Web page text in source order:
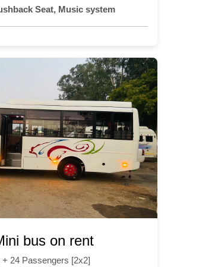
Seat, Music system
bus on rent
+ 24 Passengers [2x2]